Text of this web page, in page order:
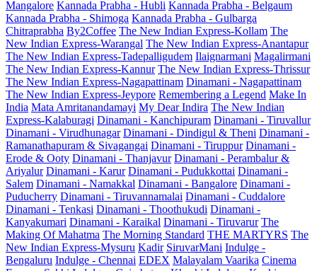
Mangalore Kannada Prabha - Hubli Kannada Prabha - Belgaum
Kannada Prabha - Shimoga Kannada Prabha - Gulbarga
Chitraprabha By2Coffee The New Indian Express-Kollam The
New Indian Express-Warangal The New Indian Express-Anantapur
The New Indian Express-Tadepalligudem Ilaignarmani Magalirmani
The New Indian Express-Kannur The New Indian Express-Thrissur
The New Indian Express-Nagapattinam Dinamani - Nagapattinam
The New Indian Express-Jeypore Remembering a Legend Make In
India Mata Amritanandamayi My Dear Indira The New Indian
Express-Kalaburagi Dinamani - Kanchipuram Dinamani - Tiruvallur
Dinamani - Virudhunagar Dinamani - Dindigul & Theni Dinamani -
Ramanathapuram & Sivagangai Dinamani - Tiruppur Dinamani -
Erode & Ooty Dinamani - Thanjavur Dinamani - Perambalur &
Ariyalur Dinamani - Karur Dinamani - Pudukkottai Dinamani -
Salem Dinamani - Namakkal Dinamani - Bangalore Dinamani -
Puducherry Dinamani - Tiruvannamalai Dinamani - Cuddalore
Dinamani - Tenkasi Dinamani - Thoothukudi Dinamani -
Kanyakumari Dinamani - Karaikal Dinamani - Tiruvarur The
Making Of Mahatma The Morning Standard THE MARTYRS The
New Indian Express-Mysuru Kadir SiruvarMani Indulge -
Bengaluru Indulge - Chennai EDEX Malayalam Vaarika Cinema